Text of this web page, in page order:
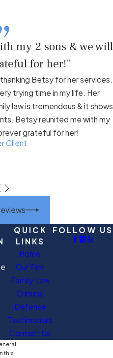
my 2 sons & we will
for her!”
Betsy for her services.
trying time in my life. Her
law is tremendous & it shows
Betsy reunited me with my
grateful for her!
Client
QUICK
LINKS
Home
Our Firm
Family Law
Criminal
Defense
Testimonials
Contact Us
FOLLOW US
this